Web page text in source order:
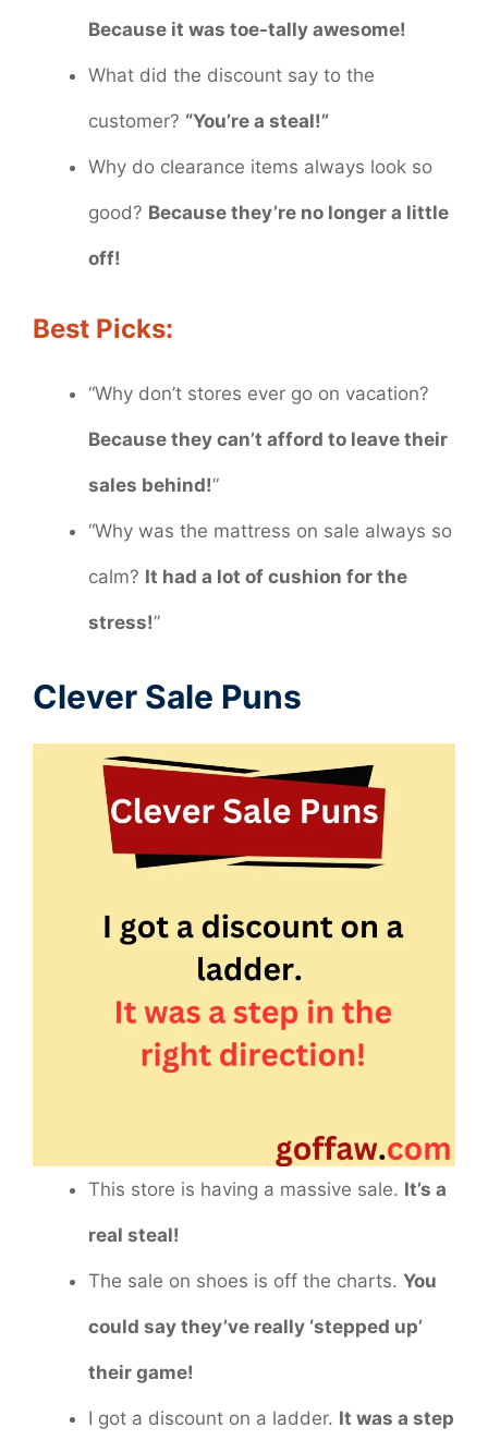
Because it was toe-tally awesome!
What did the discount say to the
customer? “You’re a steal!”
Why do clearance items always look so
good? Because they’re no longer a little
off!
Best Picks:
“Why don’t stores ever go on vacation?
Because they can’t afford to leave their
sales behind!”
“Why was the mattress on sale always so
calm? It had a lot of cushion for the
stress!”
Clever Sale Puns
This store is having a massive sale. It’s a
real steal!
The sale on shoes is off the charts. You
could say they’ve really ‘stepped up’
their game!
I got a discount on a ladder. It was a step